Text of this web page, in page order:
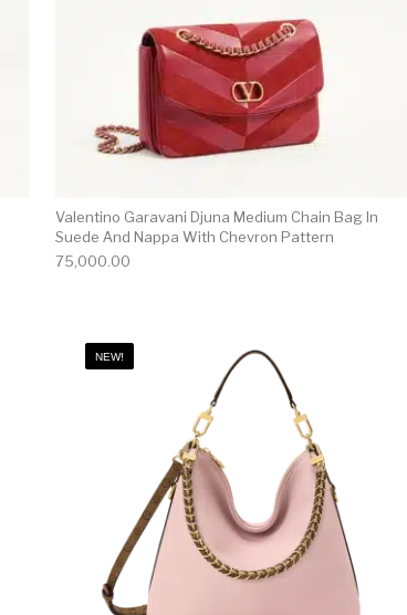
Valentino Garavani Djuna Medium Chain Bag In
Suede And Nappa With Chevron Pattern
75,000.00
NEW!